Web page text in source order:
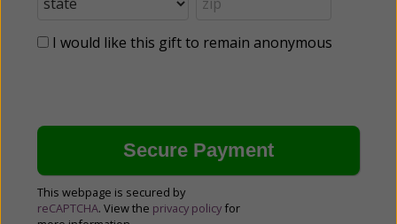
I would like this gift to remain anonymous
This webpage is secured by
reCAPTCHA. View the privacy policy for